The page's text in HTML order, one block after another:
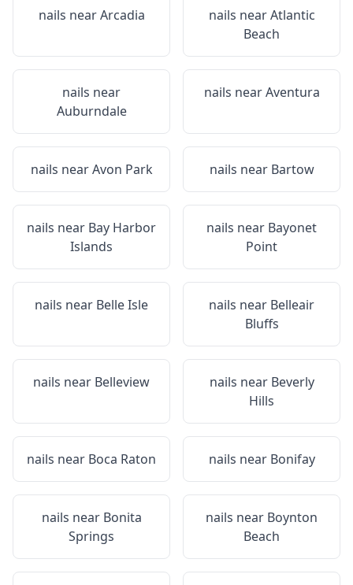
nails nearArcadia nails nearAtlantic
Beach
nails near
Auburndale
nails nearAventura
nails nearAvon Park nails near Bartow
nails near Bay Harbor
Islands
nails near Bayonet
Point
nails near Belle Isle nails near Belleair
Bluffs
nails near Belleview nails near Beverly
Hills
nails near Boca Raton nails near Bonifay
nails near Bonita
Springs
nails near Boynton
Beach